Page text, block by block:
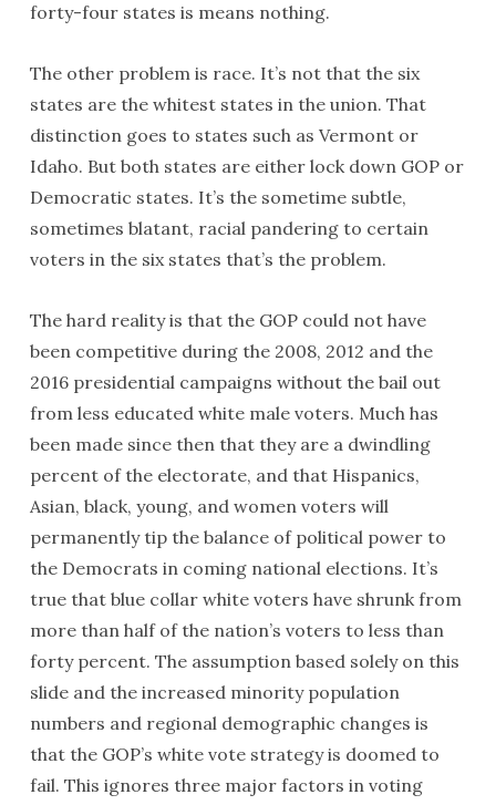
forty-four states is means nothing.
The other problem is race. It’s not that the six
states are the whitest states in the union. That
distinction goes to states such as Vermont or
Idaho. But both states are either lock down GOP or
Democratic states. It’s the sometime subtle,
sometimes blatant, racial pandering to certain
voters in the six states that’s the problem.
The hard reality is that the GOP could not have
been competitive during the 2008, 2012 and the
2016 presidential campaigns without the bail out
from less educated white male voters. Much has
been made since then that they are a dwindling
percent of the electorate, and that Hispanics,
Asian, black, young, and women voters will
permanently tip the balance of political power to
the Democrats in coming national elections. It’s
true that blue collar white voters have shrunk from
more than half of the nation’s voters to less than
forty percent. The assumption based solely on this
slide and the increased minority population
numbers and regional demographic changes is
that the GOP’s white vote strategy is doomed to
fail. This ignores three major factors in voting